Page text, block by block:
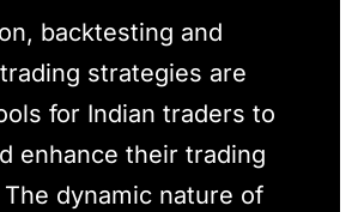
backtesting and
strategies are
for Indian traders to
enhance their trading
dynamic nature of